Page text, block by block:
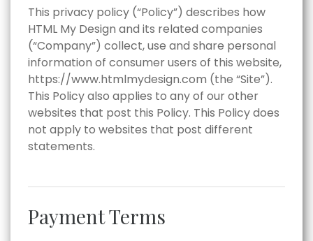
This privacy policy (“Policy”) describes how
HTML My Design and its related companies
(“Company”) collect, use and share personal
information of consumer users of this website,
https://www.htmlmydesign.com (the “Site”).
This Policy also applies to any of our other
websites that post this Policy. This Policy does
not apply to websites that post different
statements.
Payment Terms